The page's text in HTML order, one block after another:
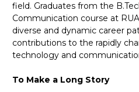
field. Graduates from the
Communication course at
diverse and dynamic career
contributions to the rapidly
technology and
To Make a Long Story